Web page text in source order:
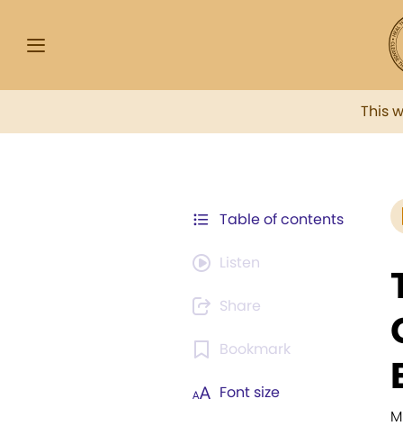
This
Table of contents
Listen
Share
Bookmark
Font size